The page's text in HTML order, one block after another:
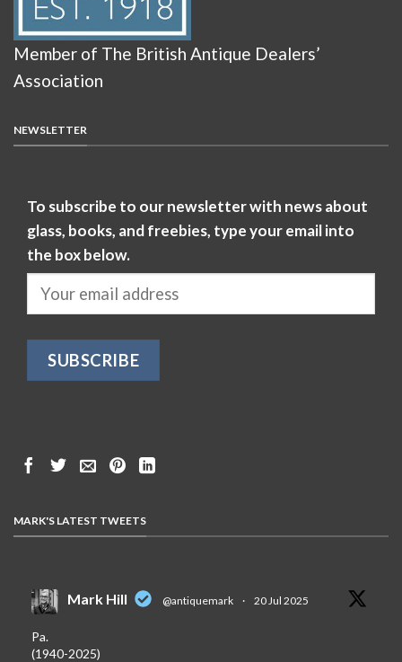
Member of The British Antique Dealers’
Association
NEWSLETTER
To subscribe to our newsletter with news about
glass, books, and freebies, type your email into
the box below.
MARK'S LATEST TWEETS
Mark Hill @antiquemark · 20 Jul 2025
Pa.
(1940-2025)